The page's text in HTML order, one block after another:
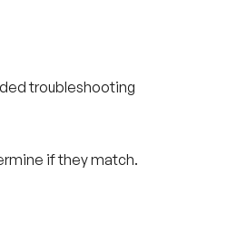
troubleshooting
if they match.